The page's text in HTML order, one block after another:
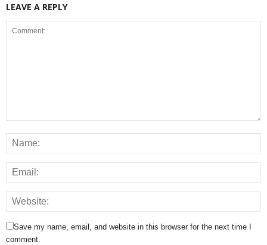
LEAVE A REPLY
Save my name, email, and website in this browser for the next time I
comment.